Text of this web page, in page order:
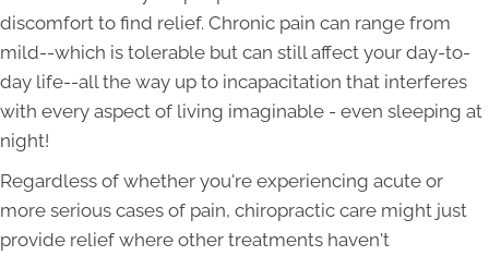
discomfort to find relief. Chronic pain can range from
mild--which is tolerable but can still affect your day-to-
day life--all the way up to incapacitation that interferes
with every aspect of living imaginable - even sleeping at
night!
Regardless of whether you're experiencing acute or
more serious cases of pain, chiropractic care might just
provide relief where other treatments haven't